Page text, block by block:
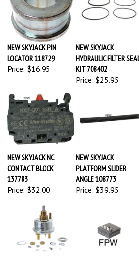
NEW SKYJACK PIN
LOCATOR 118729
Price: $16.95
NEW SKYJACK
HYDRAULIC FILTER SEAL
KIT 708402
Price:$25.95
NEW SKYJACK NC
CONTACT BLOCK
137783
Price:$32.00
NEW SKYJACK
PLATFORM SLIDER
ANGLE 108773
Price:$39.95